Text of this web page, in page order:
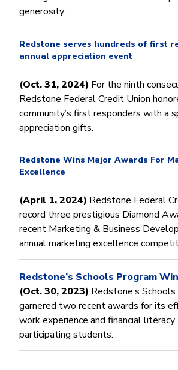
Share Certificates
IRA
Buy
Build
Mortgage Center Login
Vehicle Loans
Auto
Loan Protections
Mechanical Breakdown
Debt Protection
Rates
Redstone Realty Solutions
Electronic Payments (ACH)
Merchant Services
Payroll Services
Membership Partner Eligibility
generosity.
Redstone serves hundreds of first
annual appreciation event
(Oct. 31, 2024) For the ninth
Redstone Federal Credit Union
community’s first responders with a
appreciation gifts.
Redstone Wins Major Awards For
Excellence
(April 1, 2024) Redstone Federal
record three prestigious Diamond
recent Marketing & Business
annual marketing excellence
Redstone’s Schools Program
(Oct. 30, 2023) Redstone’s
garnered two recent awards for its
work experience and financial
participating students.